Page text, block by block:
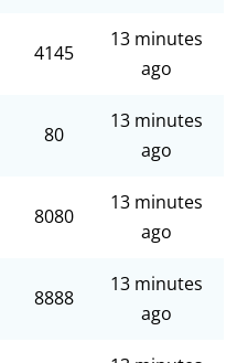
4145
13 minutes
ago
80
13 minutes
ago
8080
13 minutes
ago
8888
13 minutes
ago